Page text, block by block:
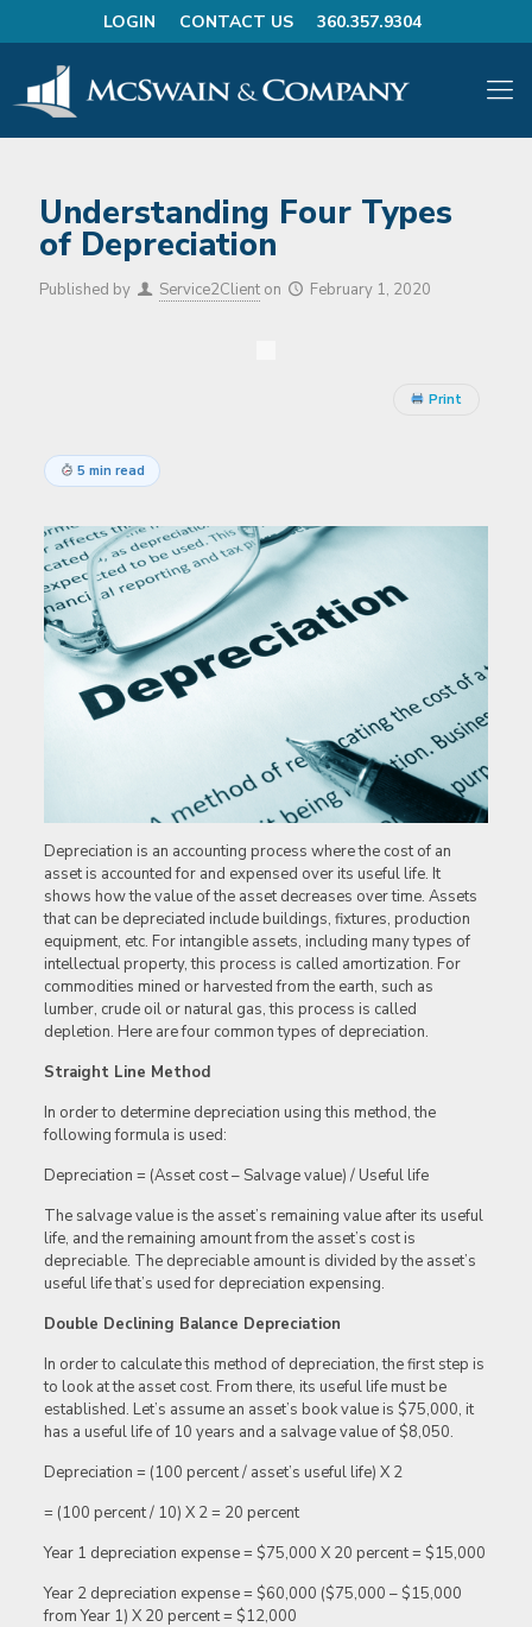
LOGIN CONTACT US 360.357.9304
Understanding Four Types
of Depreciation
Published by Service2Client on February 1, 2020
Print
5 min read
Depreciation is an accounting process where the cost of an
asset is accounted for and expensed over its useful life. It
shows how the value of the asset decreases over time. Assets
that can be depreciated include buildings, fixtures, production
equipment, etc. For intangible assets, including many types of
intellectual property, this process is called amortization. For
commodities mined or harvested from the earth, such as
lumber, crude oil or natural gas, this process is called
depletion. Here are four common types of depreciation.
Straight Line Method
In order to determine depreciation using this method, the
following formula is used:
Depreciation = (Asset cost – Salvage value) / Useful life
The salvage value is the asset’s remaining value after its useful
life, and the remaining amount from the asset’s cost is
depreciable. The depreciable amount is divided by the asset’s
useful life that’s used for depreciation expensing.
Double Declining Balance Depreciation
In order to calculate this method of depreciation, the first step is
to look at the asset cost. From there, its useful life must be
established. Let’s assume an asset’s book value is $75,000, it
has a useful life of 10 years and a salvage value of $8,050.
Depreciation = (100 percent / asset’s useful life) X 2
= (100 percent / 10) X 2 = 20 percent
Year 1 depreciation expense = $75,000 X 20 percent = $15,000
Year 2 depreciation expense = $60,000 ($75,000 – $15,000
from Year 1) X 20 percent = $12,000